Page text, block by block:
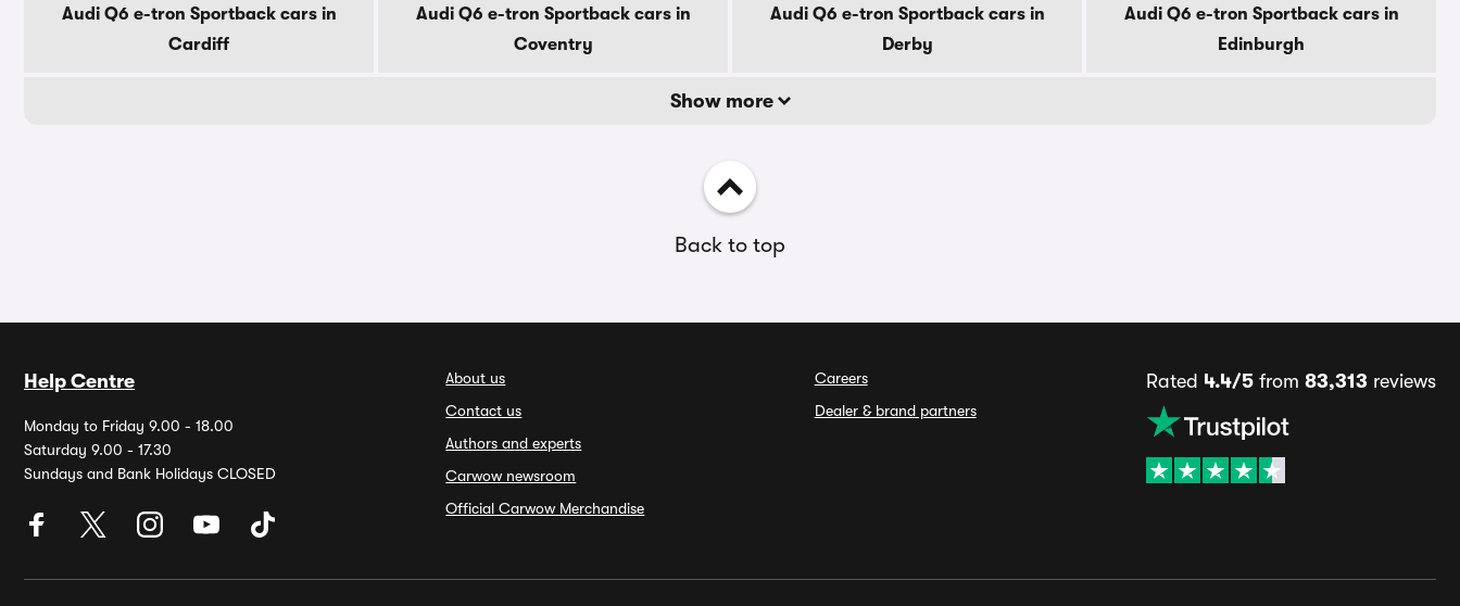
Audi Q6 e-tron Sportback cars in
Cardiff
Audi Q6 e-tron Sportback cars in
Coventry
Audi Q6 e-tron Sportback cars in
Derby
Audi Q6 e-tron Sportback cars in
Edinburgh
Show more
Back to top
Help Centre
Monday to Friday 9.00 - 18.00
Saturday 9.00 - 17.30
Sundays and Bank Holidays CLOSED
About us
Contact us
Authors and experts
Carwow newsroom
Official Carwow Merchandise
Careers
Dealer & brand partners
Rated 4.4/5from 83,313 reviews